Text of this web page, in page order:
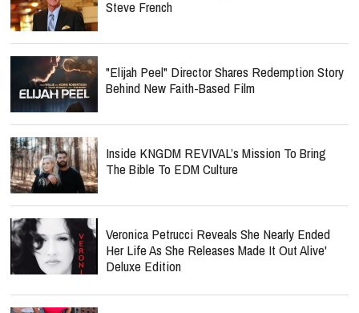
Steve French
"Elijah Peel" Director Shares Redemption Story
Behind New Faith-Based Film
Inside KNGDM REVIVAL’s Mission To Bring
The Bible To EDM Culture
Veronica Petrucci Reveals She Nearly Ended
Her Life As She Releases `Made It Out Alive'
Deluxe Edition